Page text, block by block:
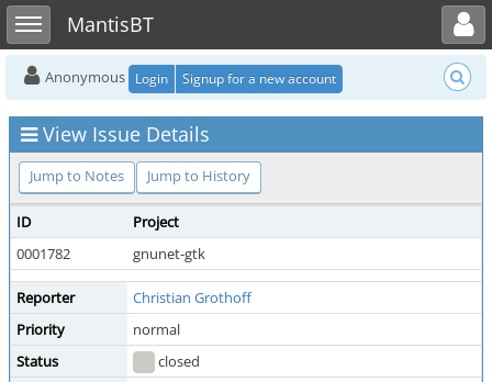
Toggle sidebarMantisBT
Toggle user menu
Anonymous Login Signup for a new account
View Issue Details
Jump to Notes Jump to History
ID
Project
0001782
gnunet-gtk
Reporter
Christian Grothoff
Priority
normal
Status
closed